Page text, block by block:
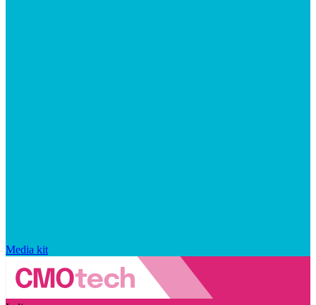
Media kit